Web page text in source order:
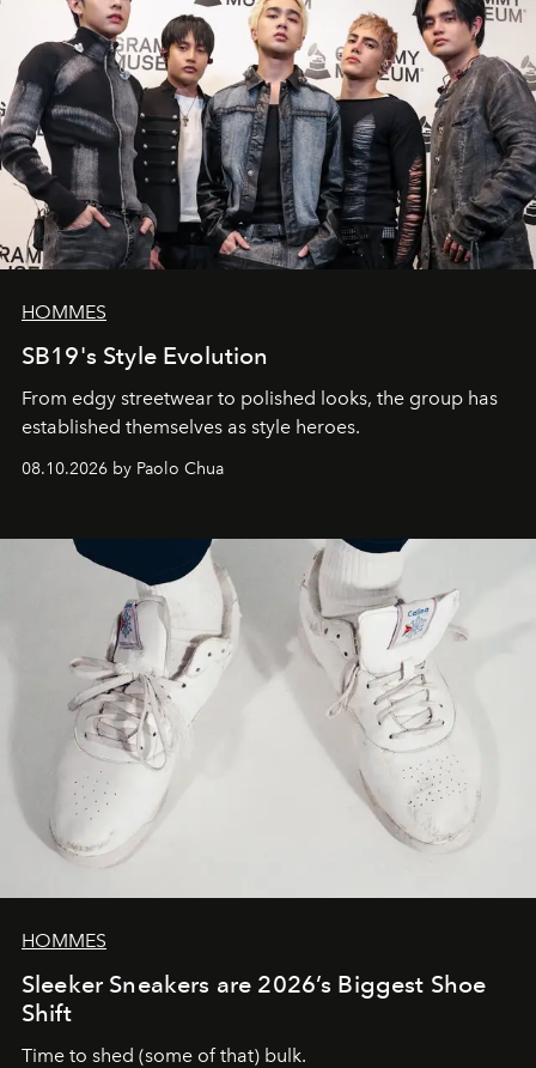
HOMMES
SB19's Style Evolution
From edgy streetwear to polished looks, the group has
established themselves as style heroes.
08.10.2026 by Paolo Chua
HOMMES
Sleeker Sneakers are 2026’s Biggest Shoe
Shift
Time to shed (some of that) bulk.